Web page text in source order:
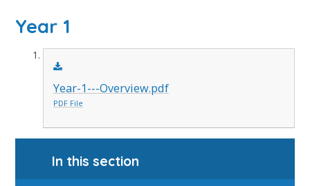
Year 1
Year-1---Overview.pdf
PDF File
In this section